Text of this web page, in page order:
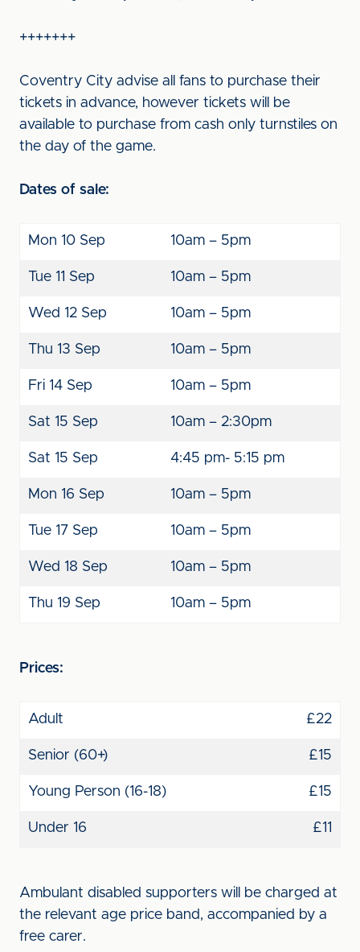
+++++++
Coventry City advise all fans to purchase their
tickets in advance, however tickets will be
available to purchase from cash only turnstiles on
the day of the game.
Dates of sale:
Mon 10 Sep 10am – 5pm
Tue 11 Sep 10am – 5pm
Wed 12 Sep 10am – 5pm
Thu 13 Sep 10am – 5pm
Fri 14 Sep 10am – 5pm
Sat 15 Sep 10am – 2:30pm
Sat 15 Sep 4:45 pm- 5:15 pm
Mon 16 Sep 10am – 5pm
Tue 17 Sep 10am – 5pm
Wed 18 Sep 10am – 5pm
Thu 19 Sep 10am – 5pm
Prices:
Adult £22
Senior (60+) £15
Young Person (16-18) £15
Under 16 £11
Ambulant disabled supporters will be charged at
the relevant age price band, accompanied by a
free carer.